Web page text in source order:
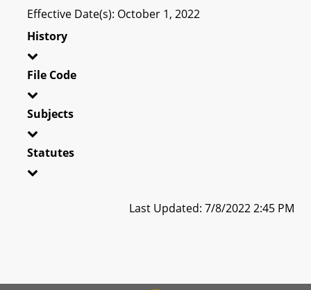
Effective Date(s): October 1, 2022
History
File Code
Subjects
Statutes
Last Updated: 7/8/2022 2:45 PM